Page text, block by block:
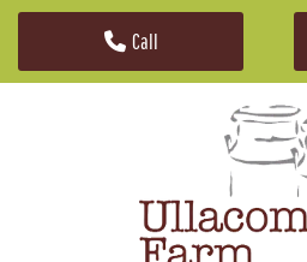
Skip to content
Call